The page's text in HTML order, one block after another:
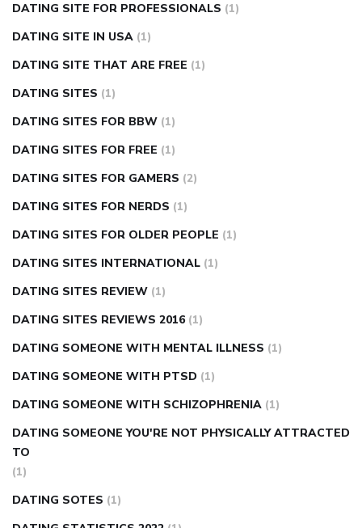
DATING SITE FOR PROFESSIONALS (1)
DATING SITE IN USA (1)
DATING SITE THAT ARE FREE (1)
DATING SITES (1)
DATING SITES FOR BBW (1)
DATING SITES FOR FREE (1)
DATING SITES FOR GAMERS (2)
DATING SITES FOR NERDS (1)
DATING SITES FOR OLDER PEOPLE (1)
DATING SITES INTERNATIONAL (1)
DATING SITES REVIEW (1)
DATING SITES REVIEWS 2016 (1)
DATING SOMEONE WITH MENTAL ILLNESS (1)
DATING SOMEONE WITH PTSD (1)
DATING SOMEONE WITH SCHIZOPHRENIA (1)
DATING SOMEONE YOU'RE NOT PHYSICALLY ATTRACTED
TO
(1)
DATING SOTES (1)